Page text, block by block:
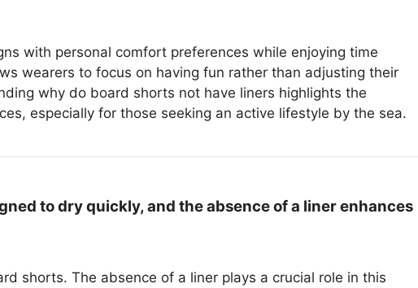
with personal comfort preferences while enjoying time
wearers to focus on having fun rather than adjusting their
why do board shorts not have liners highlights the
especially for those seeking an active lifestyle by the sea.
to dry quickly, and the absence of a liner enhances
shorts. The absence of a liner plays a crucial role in this